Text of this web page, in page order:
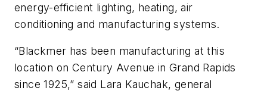
energy-efficient lighting, heating, air
conditioning and manufacturing systems.
“Blackmer has been manufacturing at this
location on Century Avenue in Grand Rapids
since 1925,” said Lara Kauchak, general